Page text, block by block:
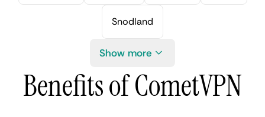
Snodland
Show more
Benefits of CometVPN